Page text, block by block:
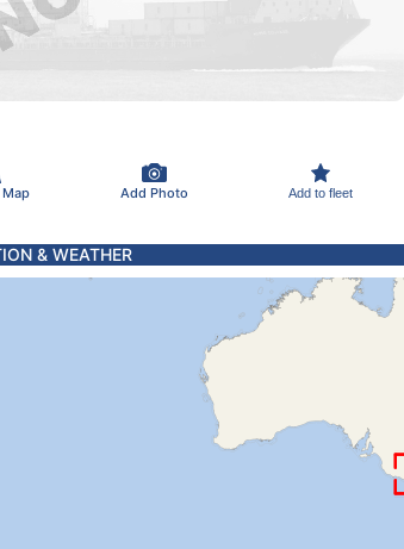
Add Photo Add to fleet
& WEATHER